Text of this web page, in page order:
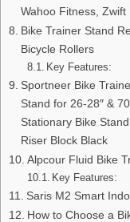
Wahoo Fitness, Zwift
Bike Trainer Stand
Bicycle Rollers
Key Features:
Sportneer Bike
Stand for 26-28″ &
Stationary Bike
Riser Block Black
Alpcour Fluid Bike
Key Features:
Saris M2 Smart
How to Choose a